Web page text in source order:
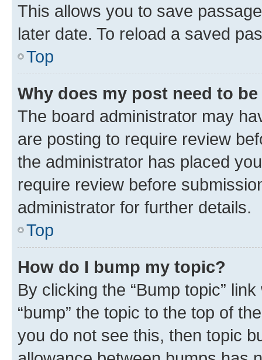
This allows you to save
later date. To reload a saved
Top
Why does my post need to
The board administrator may
are posting to require review
the administrator has placed
require review before
administrator for further details.
Top
How do I bump my topic?
By clicking the “Bump topic”
“bump” the topic to the top of
you do not see this, then topic